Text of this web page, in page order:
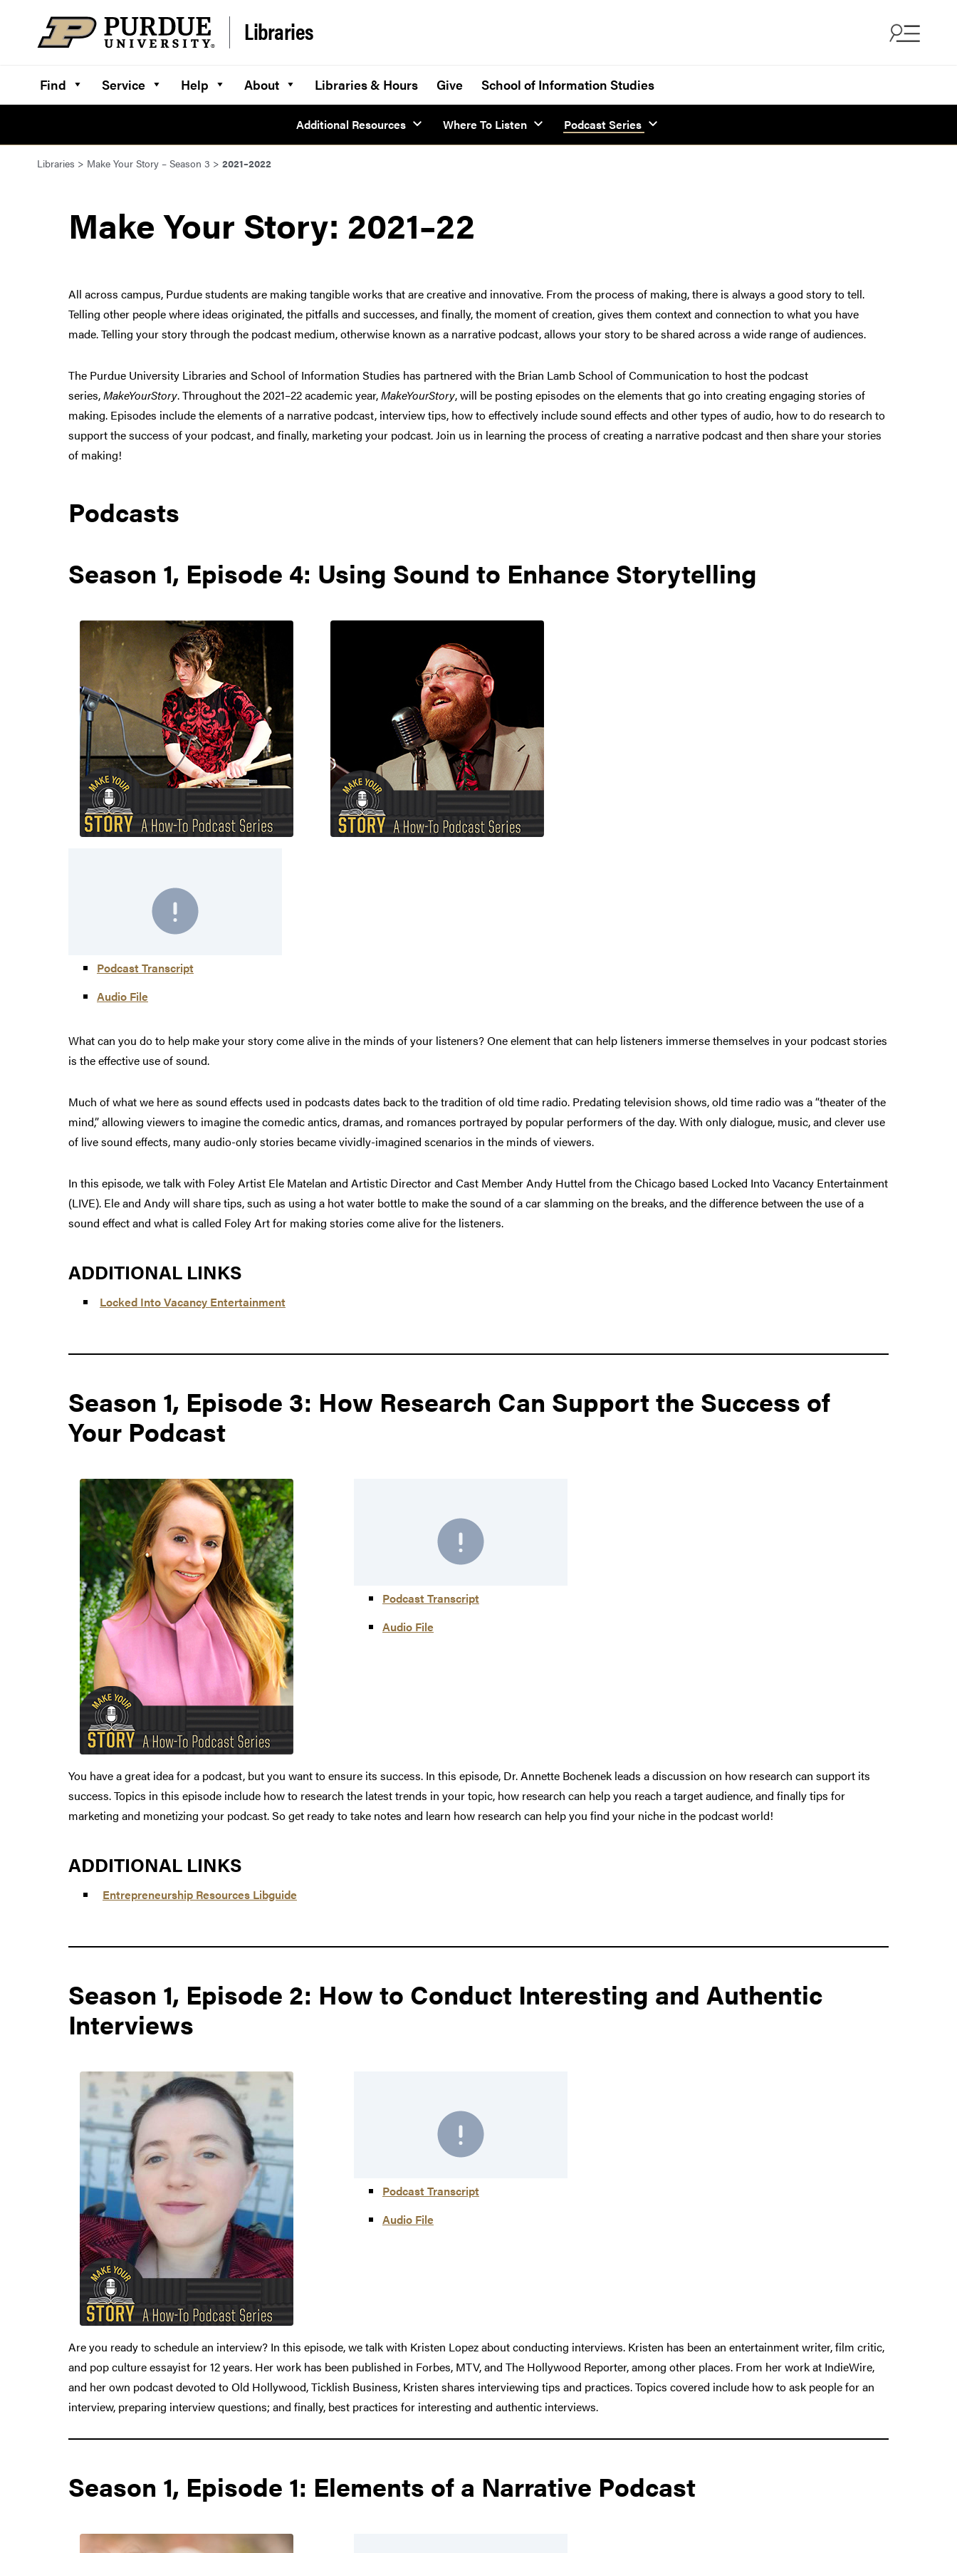
Libraries
Find Service Help About Libraries & Hours Give School of Information Studies
Additional Resources Where To Listen Podcast Series
Libraries > Make Your Story – Season 3 > 2021–2022
Make Your Story: 2021–22
All across campus, Purdue students are making tangible works that are creative and innovative. From the process of making, there is always a good story to tell.
Telling other people where ideas originated, the pitfalls and successes, and finally, the moment of creation, gives them context and connection to what you have
made. Telling your story through the podcast medium, otherwise known as a narrative podcast, allows your story to be shared across a wide range of audiences.
The Purdue University Libraries and School of Information Studies has partnered with the Brian Lamb School of Communication to host the podcast
series,MakeYourStory. Throughout the 2021–22 academic year,MakeYourStory, will be posting episodes on the elements that go into creating engaging stories of
making. Episodes include the elements of a narrative podcast, interview tips, how to effectively include sound effects and other types of audio, how to do research to
support the success of your podcast, and finally, marketing your podcast. Join us in learning the process of creating a narrative podcast and then share your stories
of making!
Podcasts
Season 1, Episode 4: Using Sound to Enhance Storytelling
Podcast Transcript
Audio File
What can you do to help make your story come alive in the minds of your listeners? One element that can help listeners immerse themselves in your podcast stories
is the effective use of sound.
Much of what we here as sound effects used in podcasts dates back to the tradition of old time radio. Predating television shows, old time radio was a “theater of the
mind,” allowing viewers to imagine the comedic antics, dramas, and romances portrayed by popular performers of the day. With only dialogue, music, and clever use
of live sound effects, many audio-only stories became vividly-imagined scenarios in the minds of viewers.
In this episode, we talk with Foley Artist Ele Matelan and Artistic Director and Cast Member Andy Huttel from the Chicago based Locked Into Vacancy Entertainment
(LIVE). Ele and Andy will share tips, such as using a hot water bottle to make the sound of a car slamming on the breaks, and the difference between the use of a
sound effect and what is called Foley Art for making stories come alive for the listeners.
ADDITIONAL LINKS
Locked Into Vacancy Entertainment
Season 1, Episode 3: How Research Can Support the Success of
Your Podcast
Podcast Transcript
Audio File
You have a great idea for a podcast, but you want to ensure its success. In this episode, Dr. Annette Bochenek leads a discussion on how research can support its
success. Topics in this episode include how to research the latest trends in your topic, how research can help you reach a target audience, and finally tips for
marketing and monetizing your podcast. So get ready to take notes and learn how research can help you find your niche in the podcast world!
ADDITIONAL LINKS
Entrepreneurship Resources Libguide
Season 1, Episode 2: How to Conduct Interesting and Authentic
Interviews
Podcast Transcript
Audio File
Are you ready to schedule an interview? In this episode, we talk with Kristen Lopez about conducting interviews. Kristen has been an entertainment writer, film critic,
and pop culture essayist for 12 years. Her work has been published in Forbes, MTV, and The Hollywood Reporter, among other places. From her work at IndieWire,
and her own podcast devoted to Old Hollywood, Ticklish Business, Kristen shares interviewing tips and practices. Topics covered include how to ask people for an
interview, preparing interview questions; and finally, best practices for interesting and authentic interviews.
Season 1, Episode 1: Elements of a Narrative Podcast